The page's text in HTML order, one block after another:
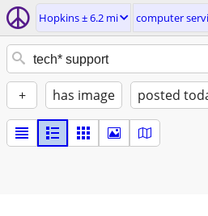
Hopkins ± 6.2 mi computer
+ has image posted